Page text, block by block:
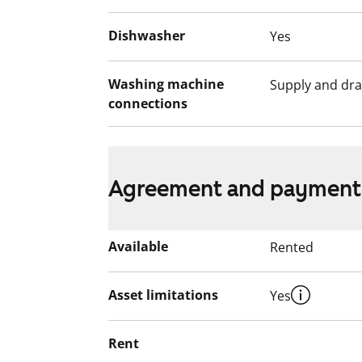
Dishwasher Yes
Washing machine
connections
Supply and
Agreement and
Available Rented
Asset limitations Yes
Rent